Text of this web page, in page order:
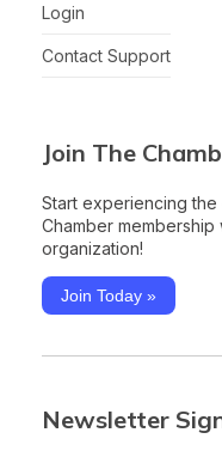
Login
Contact Support
Join The
Start experiencing
Chamber
organization!
Join Today »
Newsletter